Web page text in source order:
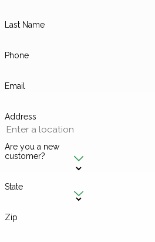
Last Name
Phone
Email
Address
Are you a new
customer?
State
Zip